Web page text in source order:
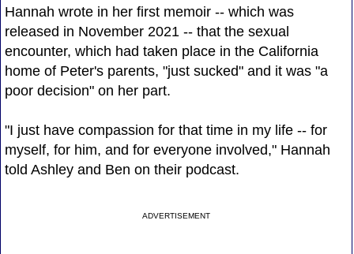
Hannah wrote in her first memoir -- which was
released in November 2021 -- that the sexual
encounter, which had taken place in the California
home of Peter's parents, "just sucked" and it was "a
poor decision" on her part.
"I just have compassion for that time in my life -- for
myself, for him, and for everyone involved," Hannah
told Ashley and Ben on their podcast.
ADVERTISEMENT